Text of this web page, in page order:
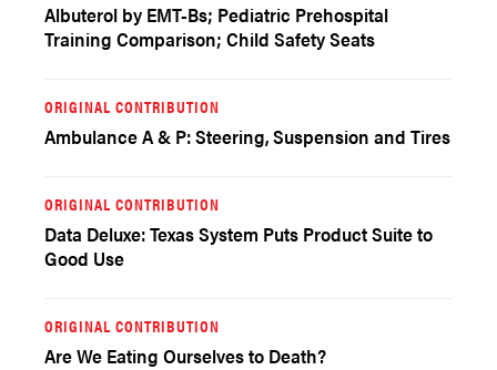
Albuterol by EMT-Bs; Pediatric Prehospital
Training Comparison; Child Safety Seats
ORIGINAL CONTRIBUTION
Ambulance A & P: Steering, Suspension and Tires
ORIGINAL CONTRIBUTION
Data Deluxe: Texas System Puts Product Suite to
Good Use
ORIGINAL CONTRIBUTION
Are We Eating Ourselves to Death?